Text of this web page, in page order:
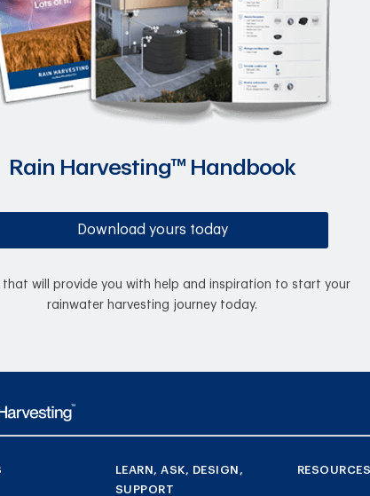
Rain Harvesting™ Handbook
Download yours today
that will provide you with help and inspiration to start your
rainwater harvesting journey today.
LEARN, ASK, DESIGN,
SUPPORT
RESOURCES